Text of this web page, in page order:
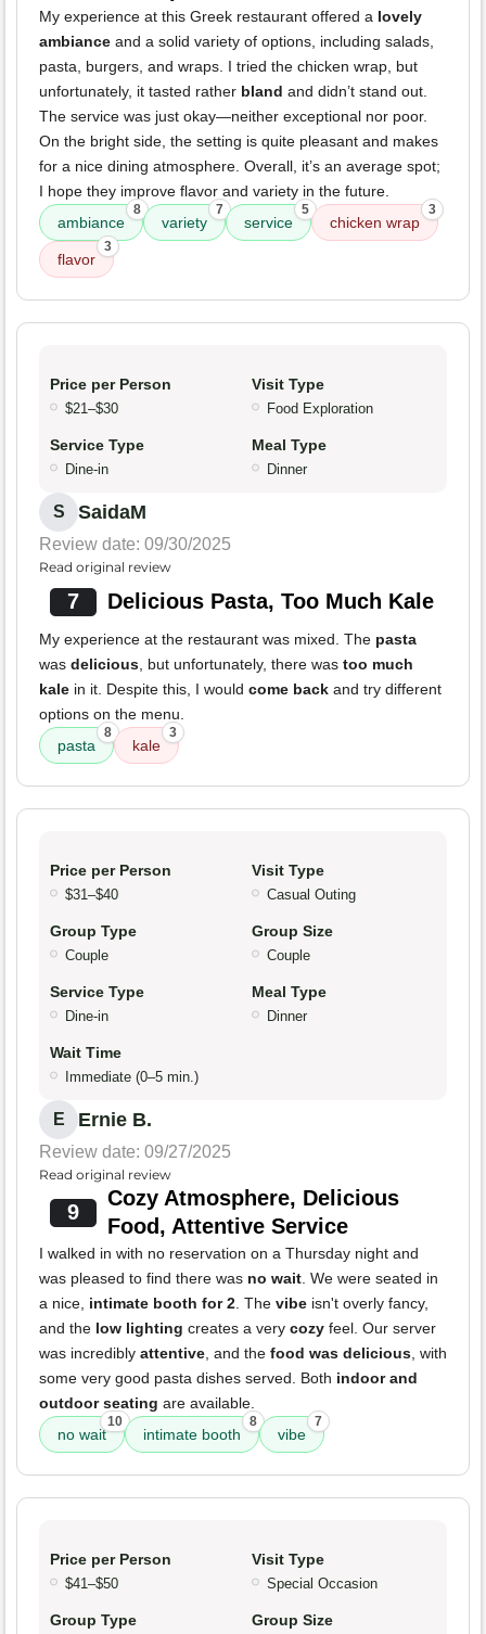
My experience at this Greek restaurant offered a lovely
ambiance and a solid variety of options, including salads,
pasta, burgers, and wraps. I tried the chicken wrap, but
unfortunately, it tasted rather bland and didn’t stand out.
The service was just okay—neither exceptional nor poor.
On the bright side, the setting is quite pleasant and makes
for a nice dining atmosphere. Overall, it’s an average spot;
I hope they improve flavor and variety in the future.
ambiance
8
variety
7
service
5
chicken wrap
3
flavor
3
Price per Person
$21–$30
Visit Type
Food Exploration
Service Type
Dine-in
Meal Type
Dinner
S SaidaM
Review date: 09/30/2025
Read original review
7 Delicious Pasta, Too Much Kale
My experience at the restaurant was mixed. The pasta
was delicious, but unfortunately, there was too much
kale in it. Despite this, I would come back and try different
options on the menu.
pasta
8
kale
3
Price per Person
$31–$40
Visit Type
Casual Outing
Group Type
Couple
Group Size
Couple
Service Type
Dine-in
Meal Type
Dinner
Wait Time
Immediate (0–5 min.)
E Ernie B.
Review date: 09/27/2025
Read original review
9
Cozy Atmosphere, Delicious
Food, Attentive Service
I walked in with no reservation on a Thursday night and
was pleased to find there was no wait. We were seated in
a nice, intimate booth for 2. The vibe isn't overly fancy,
and the low lighting creates a very cozy feel. Our server
was incredibly attentive, and the food was delicious, with
some very good pasta dishes served. Both indoor and
outdoor seating are available.
no wait
10
intimate booth
8
vibe
7
Price per Person
$41–$50
Visit Type
Special Occasion
Group Type Group Size